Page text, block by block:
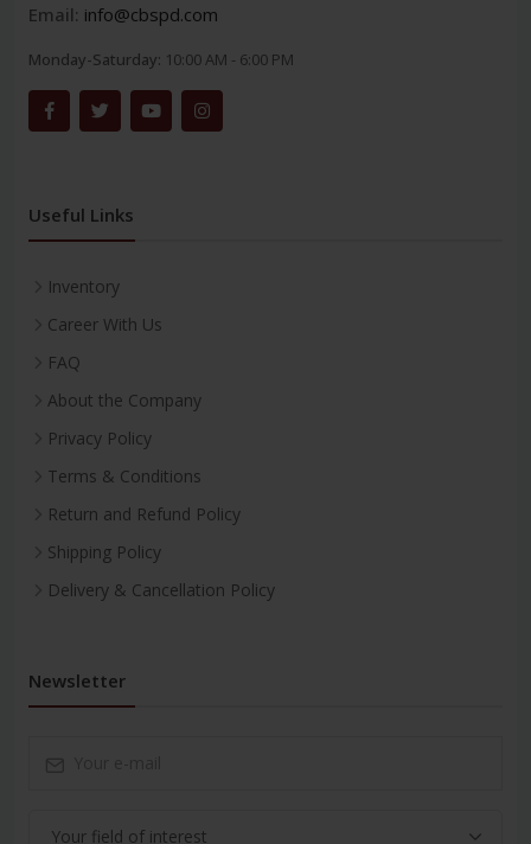
Email: info@cbspd.com
Monday-Saturday: 10:00 AM - 6:00 PM
Useful Links
Inventory
Career With Us
FAQ
About the Company
Privacy Policy
Terms & Conditions
Return and Refund Policy
Shipping Policy
Delivery & Cancellation Policy
Newsletter